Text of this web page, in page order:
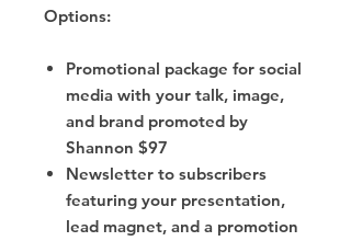
Options:
Promotional package for social
media with your talk, image,
and brand promoted by
Shannon $97
Newsletter to subscribers
featuring your presentation,
lead magnet, and a promotion